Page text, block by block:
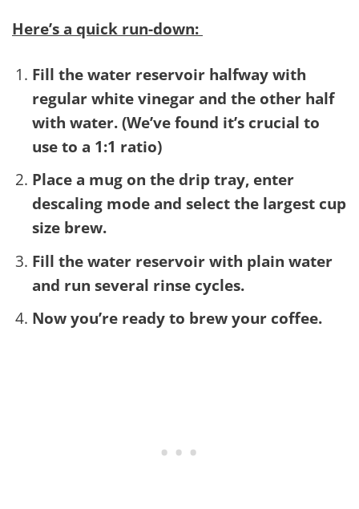
Here’s a quick run-down:
Fill the water reservoir halfway with
regular white vinegar and the other half
with water. (We’ve found it’s crucial to
use to a 1:1 ratio)
Place a mug on the drip tray, enter
descaling mode and select the largest cup
size brew.
Fill the water reservoir with plain water
and run several rinse cycles.
Now you’re ready to brew your coffee.